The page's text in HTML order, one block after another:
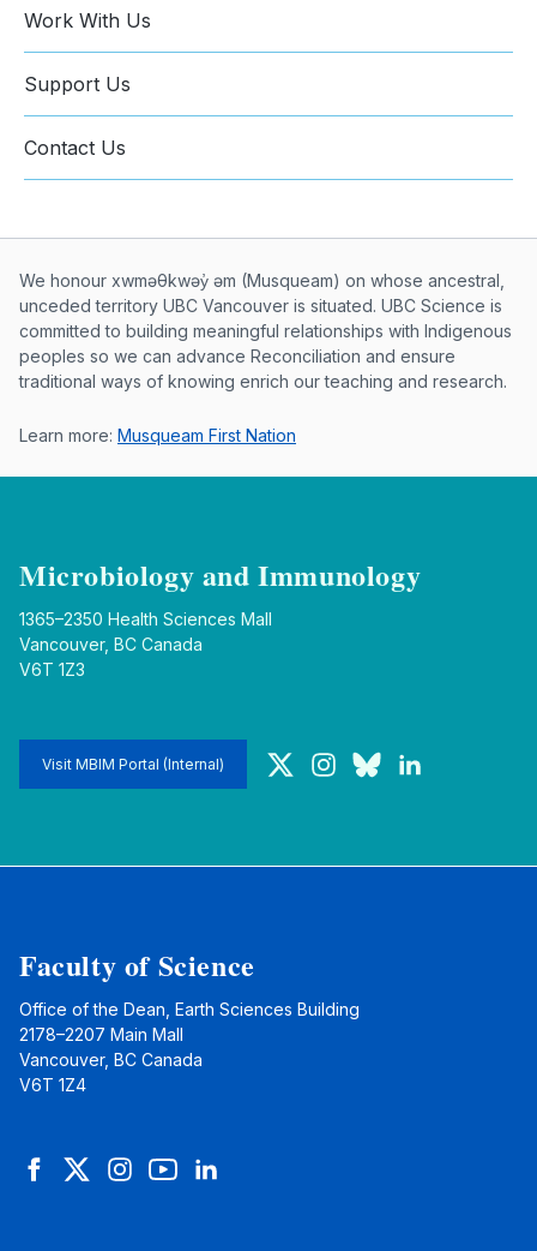
Work With Us
Support Us
Contact Us
Musqueam First Nation land
We honour xwməθkwəy̓ əm (Musqueam) on whose ancestral,
unceded territory UBC Vancouver is situated. UBC Science is
committed to building meaningful relationships with Indigenous
peoples so we can advance Reconciliation and ensure
traditional ways of knowing enrich our teaching and research.
Learn more: Musqueam First Nation
Microbiology and Immunology
1365–2350 Health Sciences Mall
Vancouver, BC Canada
V6T 1Z3
Visit MBIM Portal (Internal) TwitterInstagramBlueskyLinkedIn
Faculty of Science
Office of the Dean, Earth Sciences Building
2178–2207 Main Mall
Vancouver, BC Canada
V6T 1Z4
FacebookTwitterInstagramYouTubeLinkedIn